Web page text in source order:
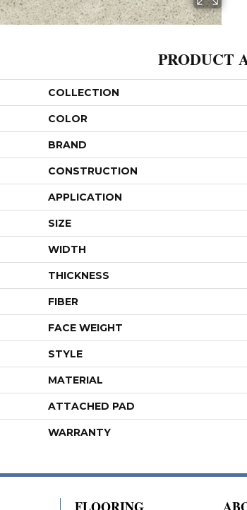
PRODUCT
COLLECTION
COLOR
BRAND
CONSTRUCTION
APPLICATION
SIZE
WIDTH
THICKNESS
FIBER
FACE WEIGHT
STYLE
MATERIAL
ATTACHED PAD
WARRANTY